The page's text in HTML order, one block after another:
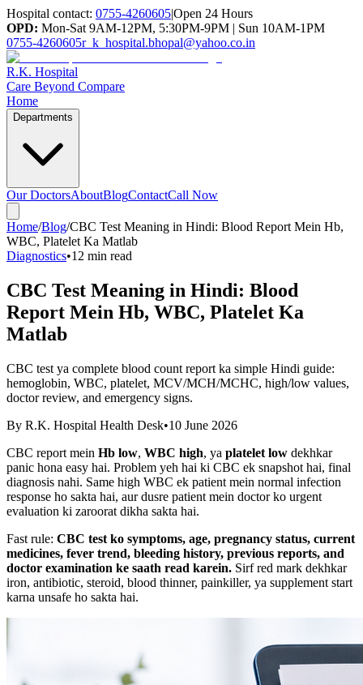
Hospital contact: 0755-4260605|Open 24 Hours
OPD: Mon-Sat 9AM-12PM, 5:30PM-9PM | Sun 10AM-1PM
0755-4260605r_k_hospital.bhopal@yahoo.co.in
R.K. Hospital
Care Beyond Compare
Home
Departments
Our DoctorsAboutBlogContactCall Now
Home/Blog/CBC Test Meaning in Hindi: Blood Report Mein Hb,
WBC, Platelet Ka Matlab
Diagnostics•12 min read
CBC Test Meaning in Hindi: Blood
Report Mein Hb, WBC, Platelet Ka
Matlab
CBC test ya complete blood count report ka simple Hindi guide:
hemoglobin, WBC, platelet, MCV/MCH/MCHC, high/low values,
doctor review, and emergency signs.
By R.K. Hospital Health Desk•10 June 2026
CBC report mein Hb low, WBC high, ya platelet low dekhkar
panic hona easy hai. Problem yeh hai ki CBC ek snapshot hai, final
diagnosis nahi. Same high WBC ek patient mein normal infection
response ho sakta hai, aur dusre patient mein doctor ko urgent
evaluation ki zaroorat dikha sakta hai.
Fast rule: CBC test ko symptoms, age, pregnancy status, current
medicines, fever trend, bleeding history, previous reports, and
doctor examination ke saath read karein. Sirf red mark dekhkar
iron, antibiotic, steroid, blood thinner, painkiller, ya supplement start
karna unsafe ho sakta hai.